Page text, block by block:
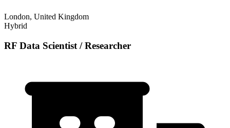
London, United Kingdom
Hybrid
RF Data Scientist / Researcher